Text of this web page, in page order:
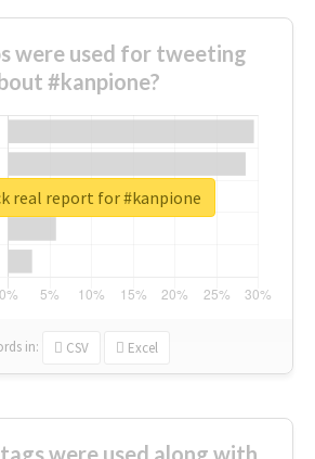
were used for tweeting
#kanpione?
in: CSV Excel
real report for #kanpione
were used along with